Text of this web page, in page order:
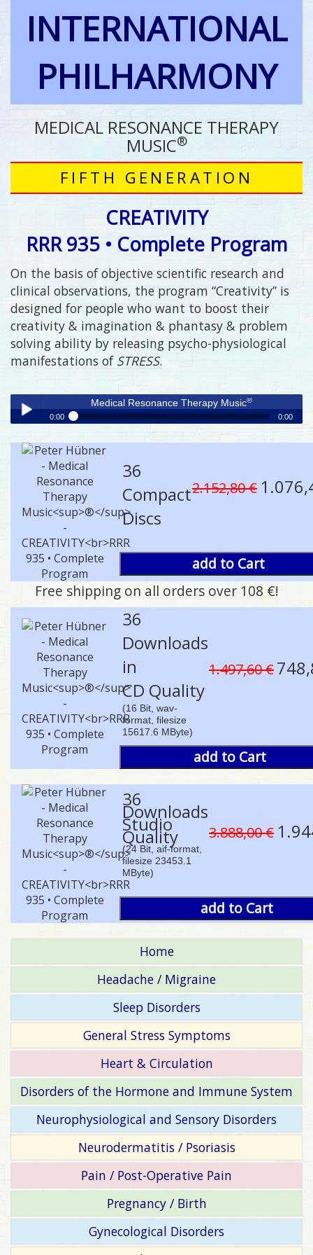
INTERNATIONAL
PHILHARMONY
MEDICAL RESONANCE THERAPY
MUSIC®
FIFTH GENERATION
CREATIVITY
RRR 935 • Complete Program
On the basis of objective scientific research and
clinical observations, the program “Creativity” is
designed for people who want to boost their
creativity & imagination & phantasy & problem
solving ability by releasing psycho-physiological
manifestations of STRESS.
Play /
pause
Medical Resonance Therapy Music®
0:00 0:00
36
Compact
Discs
2.152,80 €
add to Cart
Free shipping on all orders over 108 €!
36
Downloads
in
CD Quality
(16 Bit, wav-
format, filesize
15617.6 MByte)
1.497,60 €
add to Cart
36
Downloads
Studio
Quality
(24 Bit, aif-format,
filesize 23453.1
MByte)
3.888,00 €
add to Cart
Home
Headache / Migraine
Sleep Disorders
General Stress Symptoms
Heart & Circulation
Disorders of the Hormone and Immune System
Neurophysiological and Sensory Disorders
Neurodermatitis / Psoriasis
Pain / Post-Operative Pain
Pregnancy / Birth
Gynecological Disorders